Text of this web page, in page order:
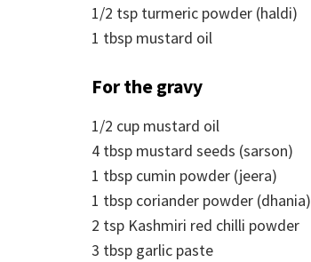
1/2 tsp turmeric powder (haldi)
1 tbsp mustard oil
For the gravy
1/2 cup mustard oil
4 tbsp mustard seeds (sarson)
1 tbsp cumin powder (jeera)
1 tbsp coriander powder (dhania)
2 tsp Kashmiri red chilli powder
3 tbsp garlic paste